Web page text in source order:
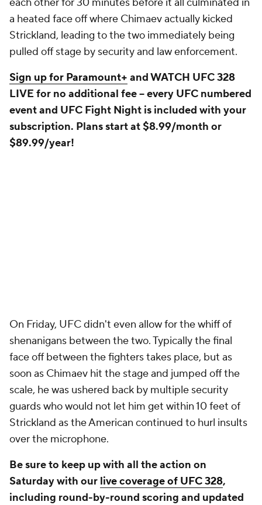
a heated face off where Chimaev actually kicked
Strickland, leading to the two immediately being
pulled off stage by security and law enforcement.
Sign up for Paramount+ and WATCH UFC 328
LIVE for no additional fee -- every UFC numbered
event and UFC Fight Night is included with your
subscription. Plans start at $8.99/month or
$89.99/year!
On Friday, UFC didn't even allow for the whiff of
shenanigans between the two. Typically the final
face off between the fighters takes place, but as
soon as Chimaev hit the stage and jumped off the
scale, he was ushered back by multiple security
guards who would not let him get within 10 feet of
Strickland as the American continued to hurl insults
over the microphone.
Be sure to keep up with all the action on
Saturday with our live coverage of UFC 328,
including round-by-round scoring and updated